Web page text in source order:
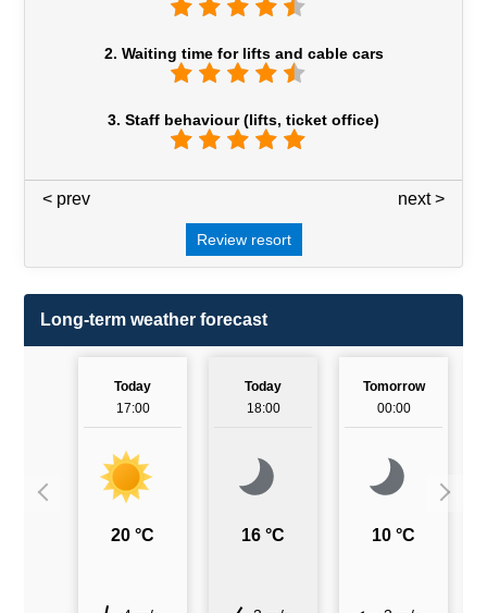
2. Waiting time for lifts and cable cars
3. Staff behaviour (lifts, ticket office)
next >
< prev
Review resort
Long-term weather forecast
Today
17:00
20 °C
Today
18:00
16 °C
Tomorrow
00:00
10 °C